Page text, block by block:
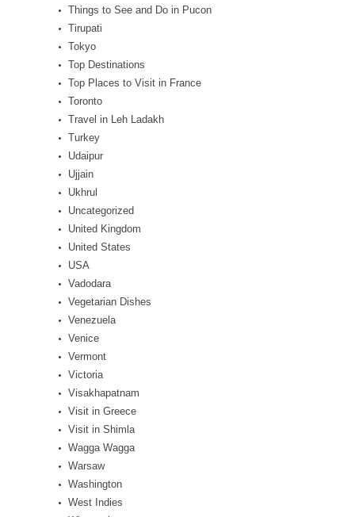
Things to See and Do in Pucon
Tirupati
Tokyo
Top Destinations
Top Places to Visit in France
Toronto
Travel in Leh Ladakh
Turkey
Udaipur
Ujjain
Ukhrul
Uncategorized
United Kingdom
United States
USA
Vadodara
Vegetarian Dishes
Venezuela
Venice
Vermont
Victoria
Visakhapatnam
Visit in Greece
Visit in Shimla
Wagga Wagga
Warsaw
Washington
West Indies